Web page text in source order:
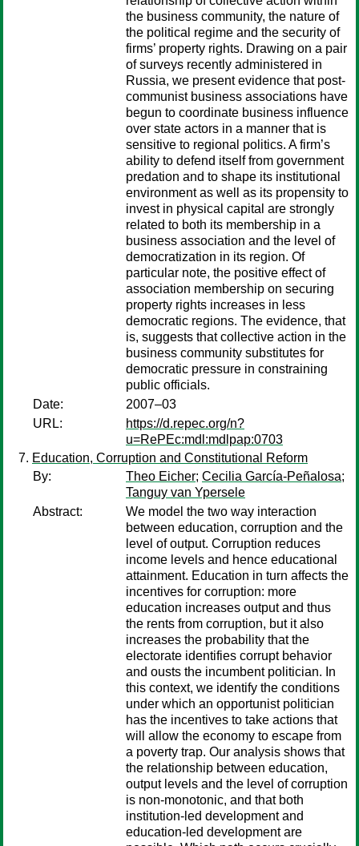
the business community, the nature of
the political regime and the security of
firms’ property rights. Drawing on a pair
of surveys recently administered in
Russia, we present evidence that post-
communist business associations have
begun to coordinate business influence
over state actors in a manner that is
sensitive to regional politics. A firm’s
ability to defend itself from government
predation and to shape its institutional
environment as well as its propensity to
invest in physical capital are strongly
related to both its membership in a
business association and the level of
democratization in its region. Of
particular note, the positive effect of
association membership on securing
property rights increases in less
democratic regions. The evidence, that
is, suggests that collective action in the
business community substitutes for
democratic pressure in constraining
public officials.
Date:
2007–03
URL:
https://d.repec.org/n?
u=RePEc:mdl:mdlpap:0703
Education, Corruption and Constitutional Reform
By:
Theo Eicher; Cecilia García-Peñalosa;
Tanguy van Ypersele
Abstract:
We model the two way interaction
between education, corruption and the
level of output. Corruption reduces
income levels and hence educational
attainment. Education in turn affects the
incentives for corruption: more
education increases output and thus
the rents from corruption, but it also
increases the probability that the
electorate identifies corrupt behavior
and ousts the incumbent politician. In
this context, we identify the conditions
under which an opportunist politician
has the incentives to take actions that
will allow the economy to escape from
a poverty trap. Our analysis shows that
the relationship between education,
output levels and the level of corruption
is non-monotonic, and that both
institution-led development and
education-led development are